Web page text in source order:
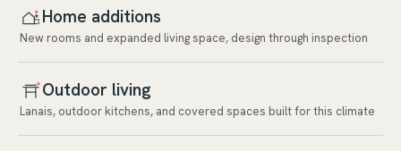
Home additions
New rooms and expanded living space, design through inspection
Outdoor living
Lanais, outdoor kitchens, and covered spaces built for this climate